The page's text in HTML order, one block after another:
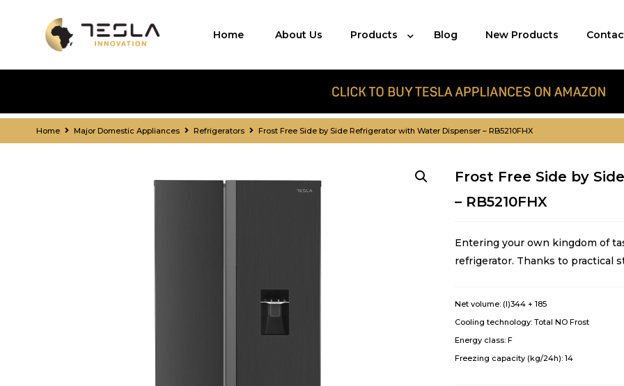
Home About Us Products Blog New Products
Home Major Domestic Appliances Refrigerators Frost Free Side by Side Refrigerator with Water Dispenser – RB5210FHX
Frost Free Side by
– RB5210FHX
Entering your own kingdom of
refrigerator. Thanks to practical
Net volume: (l)344 + 185
Cooling technology:Total NO Frost
Energy class:F
Freezing capacity (kg/24h):14